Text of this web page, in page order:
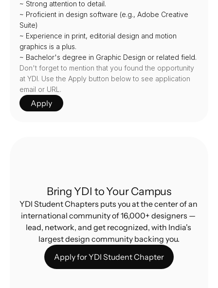
~ Strong attention to detail.
~ Proficient in design software (e.g., Adobe Creative
Suite)
~ Experience in print, editorial design and motion
graphics is a plus.
~ Bachelor's degree in Graphic Design or related field.
Don't forget to mention that you found the opportunity
at YDI. Use the Apply button below to see application
email or URL.
Apply
Bring YDI to Your Campus
YDI Student Chapters puts you at the center of an
international community of 16,000+ designers —
lead, network, and get recognized, with India's
largest design community backing you.
Apply for YDI Student Chapter